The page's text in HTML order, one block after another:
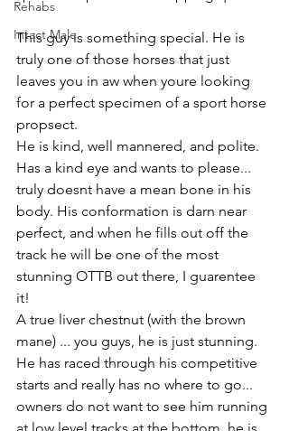
Rehabs
Intact Male
This guy is something special. He is
truly one of those horses that just
leaves you in aw when youre looking
for a perfect specimen of a sport horse
propsect.
He is kind, well mannered, and polite.
Has a kind eye and wants to please...
truly doesnt have a mean bone in his
body. His conformation is darn near
perfect, and when he fills out off the
track he will be one of the most
stunning OTTB out there, I guarentee
it!
A true liver chestnut (with the brown
mane) ... you guys, he is just stunning.
He has raced through his competitive
starts and really has no where to go...
owners do not want to see him running